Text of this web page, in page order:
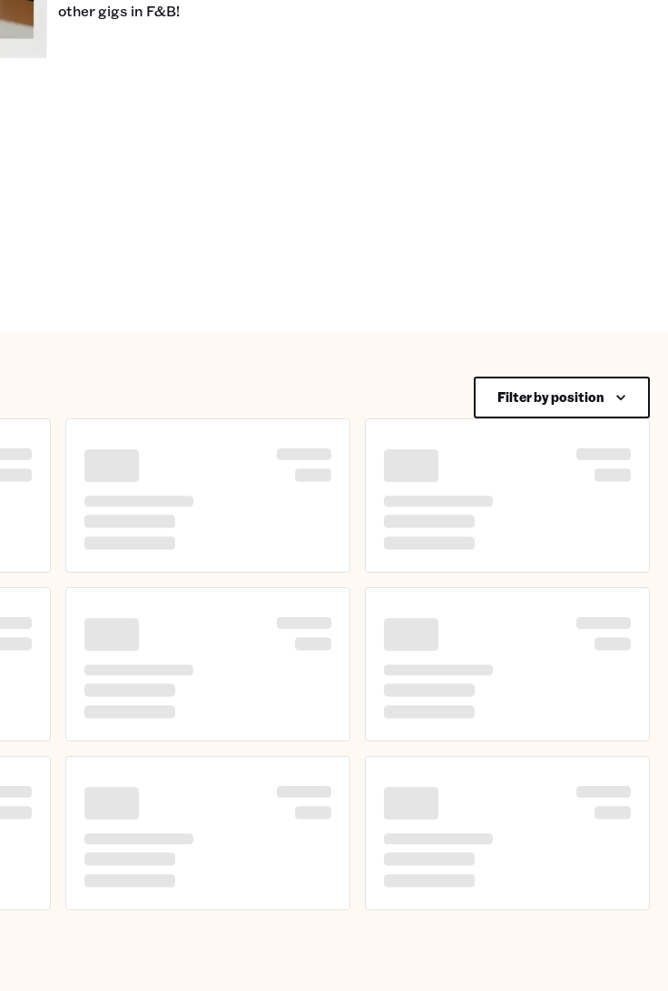
other gigs in F&B!
Filter by position